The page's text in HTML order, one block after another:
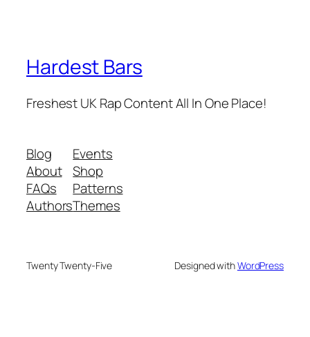
Hardest Bars
Freshest UK Rap Content All In One Place!
Blog
About
FAQs
Authors
Events
Shop
Patterns
Themes
Twenty Twenty-Five Designed withWordPress